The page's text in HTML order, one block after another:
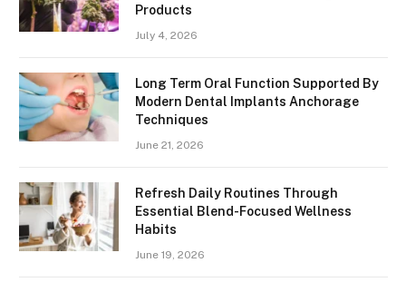
Products
July 4, 2026
Long Term Oral Function Supported By
Modern Dental Implants Anchorage
Techniques
June 21, 2026
Refresh Daily Routines Through
Essential Blend-Focused Wellness
Habits
June 19, 2026